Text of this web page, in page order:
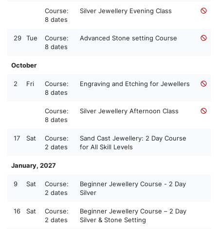
Course:
8 dates
Silver Jewellery Evening Class
29 Tue
Course:
8 dates
Advanced Stone setting Course
October
2 Fri
Course:
8 dates
Engraving and Etching for Jewellers
Course:
8 dates
Silver Jewellery Afternoon Class
17 Sat
Course:
2 dates
Sand Cast Jewellery: 2 Day Course
for All Skill Levels
January, 2027
9 Sat
Course:
2 dates
Beginner Jewellery Course - 2 Day
Silver
16 Sat
Course:
2 dates
Beginner Jewellery Course – 2 Day
Silver & Stone Setting